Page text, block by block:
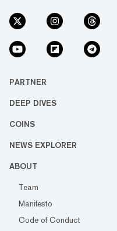
PARTNER
DEEP DIVES
COINS
NEWS EXPLORER
ABOUT
Team
Manifesto
Code of Conduct